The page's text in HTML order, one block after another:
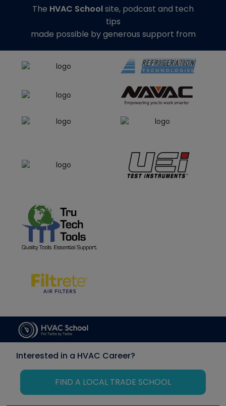
The HVAC Schoolsite, podcast and tech
tips
made possible by generous support from
Interested in a HVAC Career?
FIND A LOCAL TRADE SCHOOL